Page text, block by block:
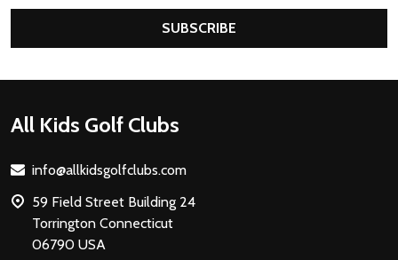
SUBSCRIBE
Footer
All Kids Golf Clubs
info@allkidsgolfclubs.com
59 Field Street Building 24
Torrington Connecticut
06790 USA